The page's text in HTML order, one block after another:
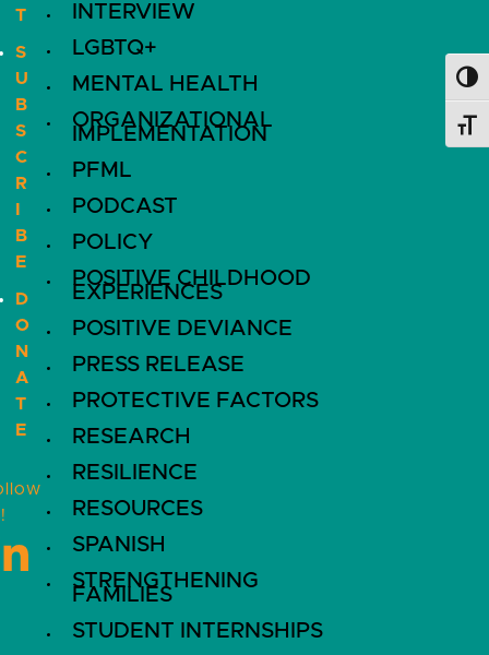
INTERVIEW
LGBTQ+
MENTAL HEALTH
ORGANIZATIONAL
IMPLEMENTATION
PFML
PODCAST
POLICY
POSITIVE CHILDHOOD
EXPERIENCES
POSITIVE DEVIANCE
PRESS RELEASE
PROTECTIVE FACTORS
RESEARCH
RESILIENCE
RESOURCES
SPANISH
STRENGTHENING
FAMILIES
STUDENT INTERNSHIPS
T
S
U
B
S
C
R
B
E
D
O
N
A
T
E
LinkedIn